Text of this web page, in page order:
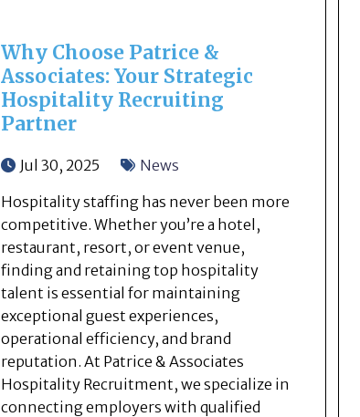
Why Choose Patrice &
Associates: Your Strategic
Hospitality Recruiting
Partner
Jul 30, 2025
News
Hospitality staffing has never been more
competitive. Whether you’re a hotel,
restaurant, resort, or event venue,
finding and retaining top hospitality
talent is essential for maintaining
exceptional guest experiences,
operational efficiency, and brand
reputation. At Patrice & Associates
Hospitality Recruitment, we specialize in
connecting employers with qualified